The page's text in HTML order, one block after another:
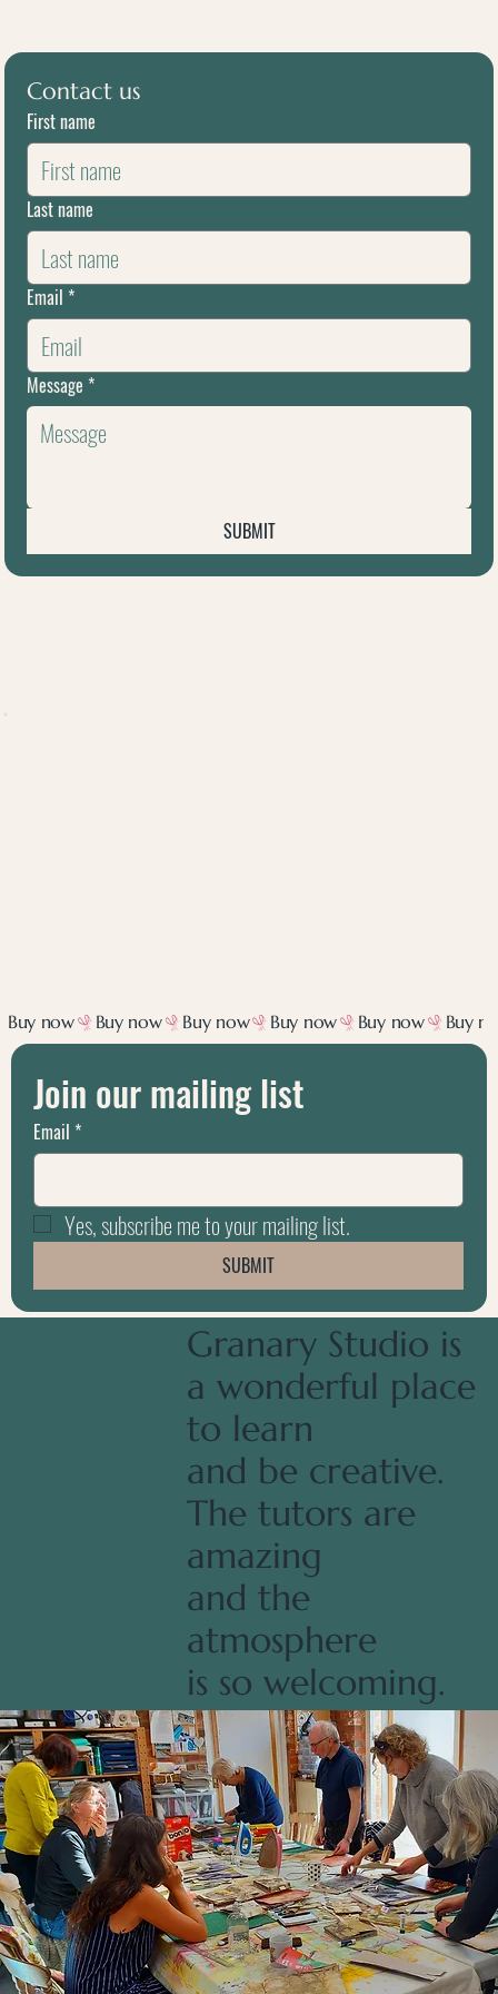
Contact us
First name
Last name
Email *
Message *
SUBMIT
Join our mailing list
Email *
Yes, subscribe me to your mailing list.
SUBMIT
Granary Studio is
a wonderful place
to learn
and be creative.
The tutors are
amazing
and the
atmosphere
is so welcoming.